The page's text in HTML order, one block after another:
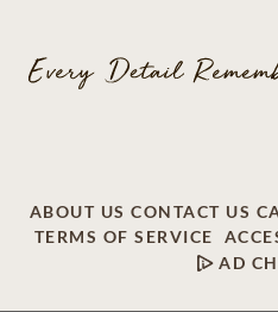
ABOUT US CONTACT US
TERMS OF SERVICE
AD